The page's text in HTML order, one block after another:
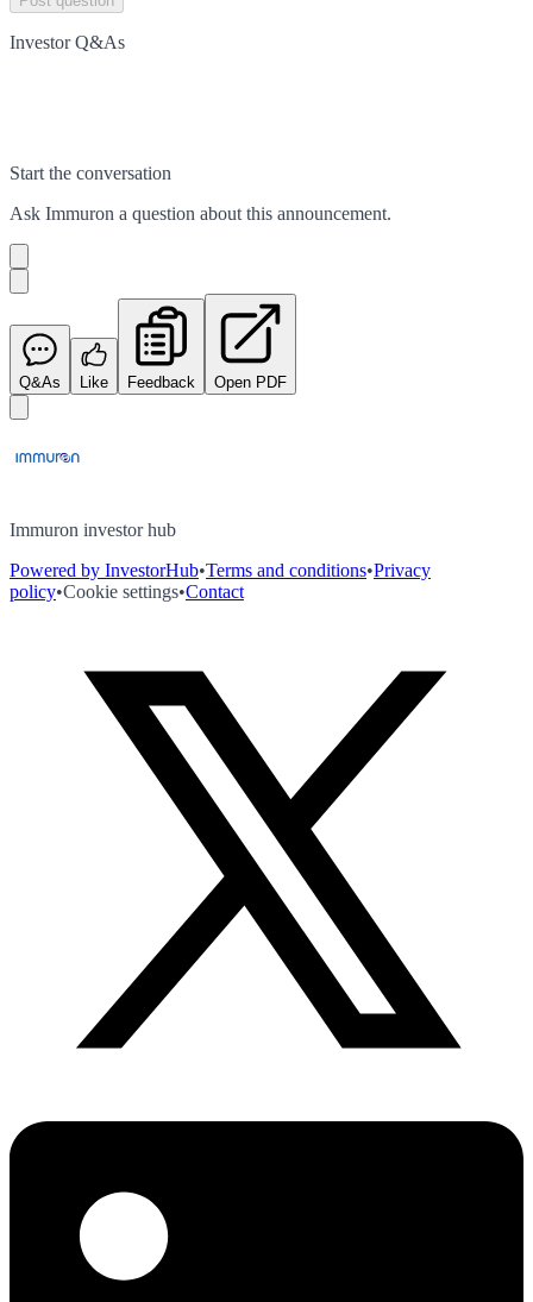
Investor Q&As
Start the conversation
Ask Immuron a question about this announcement.
Q&As Like Feedback Open PDF
Immuron investor hub
Powered by InvestorHub•Terms and conditions•Privacy
policy•Cookie settings•Contact